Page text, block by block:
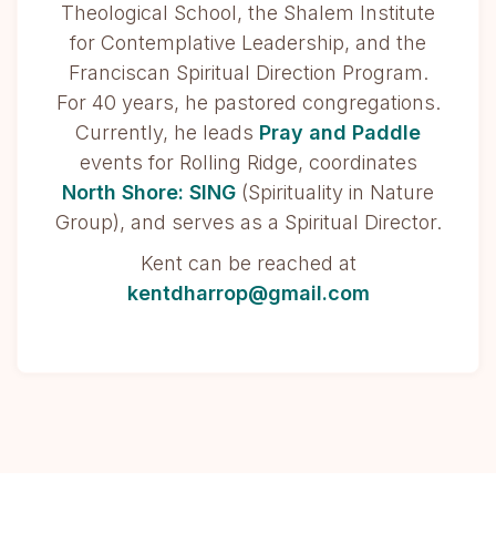
Theological School, the Shalem Institute
for Contemplative Leadership, and the
Franciscan Spiritual Direction Program.
For 40 years, he pastored congregations.
Currently, he leads Pray and Paddle
events for Rolling Ridge, coordinates
North Shore: SING (Spirituality in Nature
Group), and serves as a Spiritual Director.
Kent can be reached at
kentdharrop@gmail.com